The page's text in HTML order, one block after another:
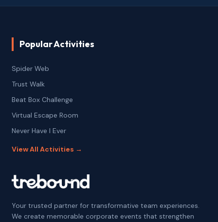
Popular Activities
Spider Web
Trust Walk
Beat Box Challenge
Virtual Escape Room
Never Have I Ever
View All Activities →
Your trusted partner for transformative team experiences.
We create memorable corporate events that strengthen